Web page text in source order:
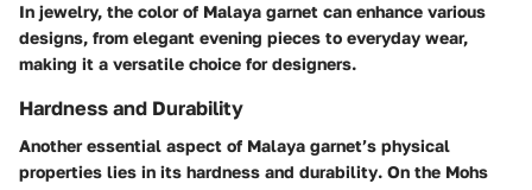
In jewelry, the color of Malaya garnet can enhance various
designs, from elegant evening pieces to everyday wear,
making it a versatile choice for designers.
Hardness and Durability
Another essential aspect of Malaya garnet’s physical
properties lies in its hardness and durability. On the Mohs